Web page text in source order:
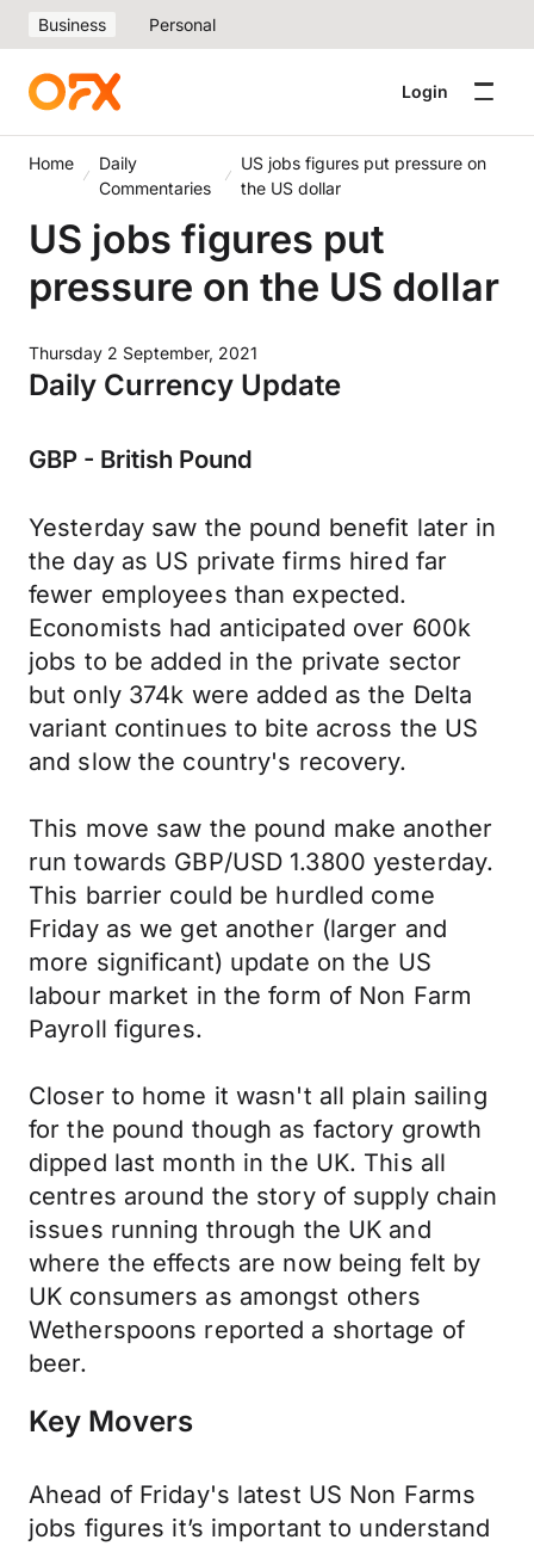
Business Personal
Login
Home
Daily
Commentaries
US jobs figures put pressure on
the US dollar
US jobs figures put
pressure on the US dollar
Thursday 2 September, 2021
Daily Currency Update
GBP - British Pound
Yesterday saw the pound benefit later in
the day as US private firms hired far
fewer employees than expected.
Economists had anticipated over 600k
jobs to be added in the private sector
but only 374k were added as the Delta
variant continues to bite across the US
and slow the country's recovery.
This move saw the pound make another
run towards GBP/USD 1.3800 yesterday.
This barrier could be hurdled come
Friday as we get another (larger and
more significant) update on the US
labour market in the form of Non Farm
Payroll figures.
Closer to home it wasn't all plain sailing
for the pound though as factory growth
dipped last month in the UK. This all
centres around the story of supply chain
issues running through the UK and
where the effects are now being felt by
UK consumers as amongst others
Wetherspoons reported a shortage of
beer.
Key Movers
Ahead of Friday's latest US Non Farms
jobs figures it’s important to understand